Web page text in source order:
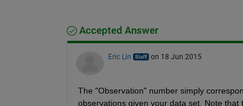
Accepted Answer
Eric Lin on 18 Jun 2015
The "Observation" number simply
observations given your data set. Note